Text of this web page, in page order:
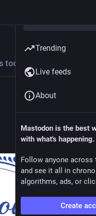
today
Trending
Live feeds
About
Mastodon is the best
with what's happening.
Follow anyone across
and see it all in
algorithms, ads, or
Create